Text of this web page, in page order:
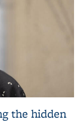
the hidden